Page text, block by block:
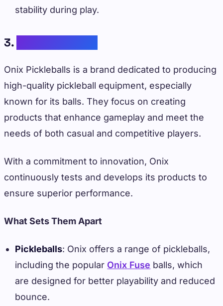
stability during play.
3.
Onix Pickleballs is a brand dedicated to producing
high-quality pickleball equipment, especially
known for its balls. They focus on creating
products that enhance gameplay and meet the
needs of both casual and competitive players.
With a commitment to innovation, Onix
continuously tests and develops its products to
ensure superior performance.
What Sets Them Apart
Pickleballs: Onix offers a range of pickleballs,
including the popular Onix Fuse balls, which
are designed for better playability and reduced
bounce.